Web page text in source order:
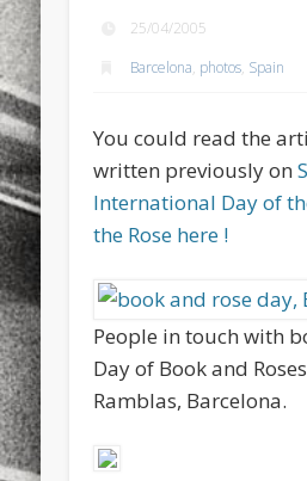
stand up paddle board
travel Turkey
visual arts web World
Friendly Pages & Karma
Mediterranean wave forecasts
for the next few days..
25/04/2005
Barcelona, photos, Spain
You could read the
written previously on
International Day of
the Rose here !
People in touch with
Day of Book and
Ramblas, Barcelona.